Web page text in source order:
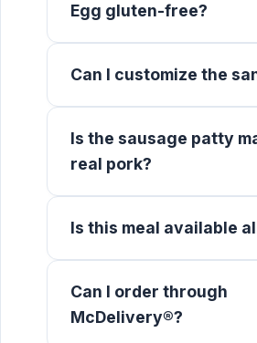
Egg gluten-free?
Can I customize the
Is the sausage patty
real pork?
Is this meal available
Can I order through
McDelivery®?